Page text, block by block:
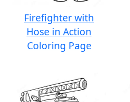
Firefighter with
Hose in Action
Coloring Page